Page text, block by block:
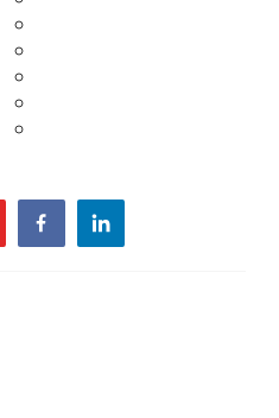
facebooklinkedin